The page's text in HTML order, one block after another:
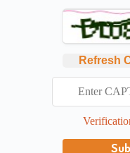
Refresh